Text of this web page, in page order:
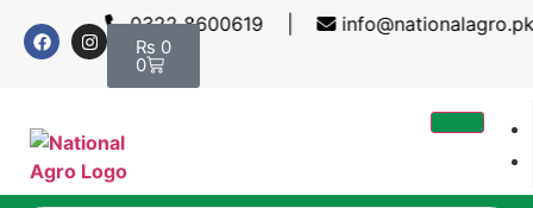
0322 8600619 |
₨ 0
0